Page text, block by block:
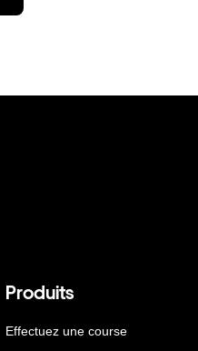
Produits
Effectuez une course